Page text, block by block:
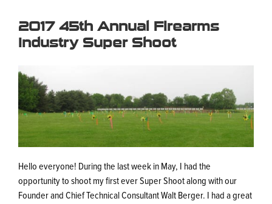
2017 45th Annual Firearms
Industry Super Shoot
Hello everyone! During the last week in May, I had the
opportunity to shoot my first ever Super Shoot along with our
Founder and Chief Technical Consultant Walt Berger. I had a great